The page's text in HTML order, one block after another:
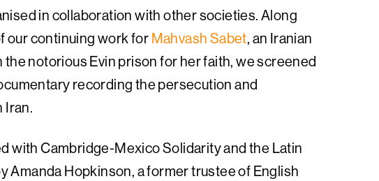
in collaboration with other societies. Along
our continuing work for Mahvash Sabet, an Iranian
the notorious Evin prison for her faith, we screened
recording the persecution and
Iran.
with Cambridge-Mexico Solidarity and the Latin
Amanda Hopkinson, a former trustee of English